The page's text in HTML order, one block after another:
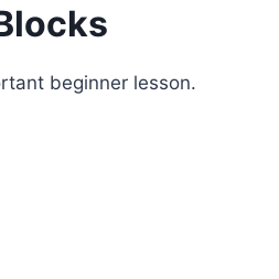
beginner lesson.